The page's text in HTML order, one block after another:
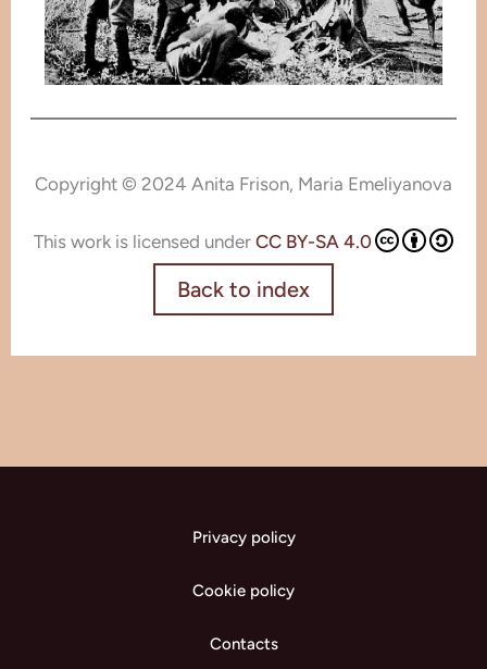
Copyright © 2024 Anita Frison, Maria Emeliyanova
This work is licensed under CC BY-SA 4.0
Back to index
Privacy policy
Cookie policy
Contacts